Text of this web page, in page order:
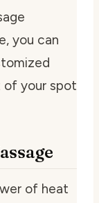
you can
your spot
of heat